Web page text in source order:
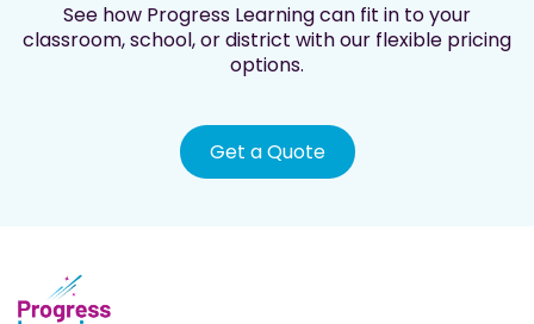
See how Progress Learning can fit in to your
classroom, school, or district with our flexible pricing
options.
Get a Quote